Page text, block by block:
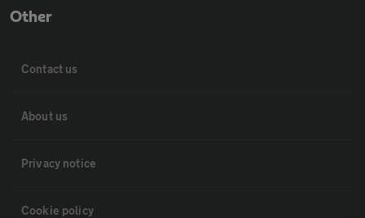
Other
Contact us
About us
Privacy notice
Cookie policy